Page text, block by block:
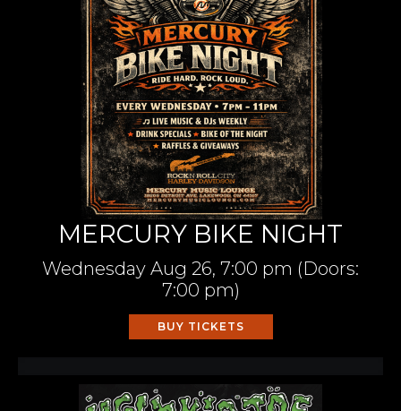
MERCURY BIKE NIGHT
Wednesday Aug 26, 7:00 pm (Doors:
7:00 pm)
BUY TICKETS